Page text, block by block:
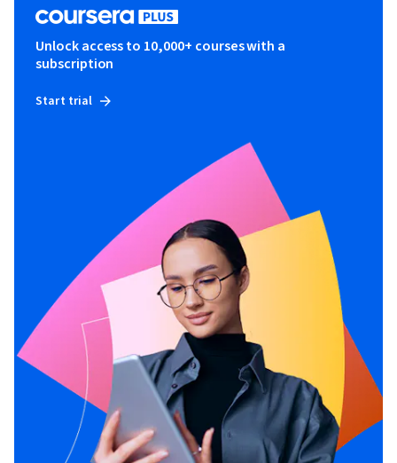
Unlock access to 10,000+ courses with a
subscription
Start trial